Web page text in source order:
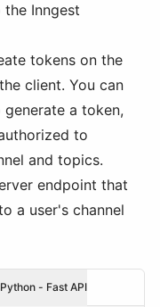
Inngest
tokens on the
client. You can
a token,
to
and topics.
endpoint that
a user's channel
Python - Fast API